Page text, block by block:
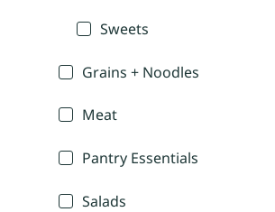
Sweets
Grains + Noodles
Meat
Pantry Essentials
Salads